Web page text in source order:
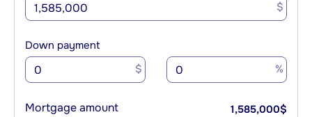
$
Down payment
$ %
Mortgage amount 1,585,000$